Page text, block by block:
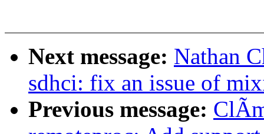
Next message: Nathan
sdhci: fix an issue of
Previous message: